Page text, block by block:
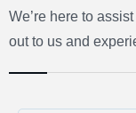
We’re here to
out to us and